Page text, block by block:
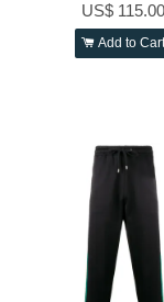
US$ 115.00
Add to Cart